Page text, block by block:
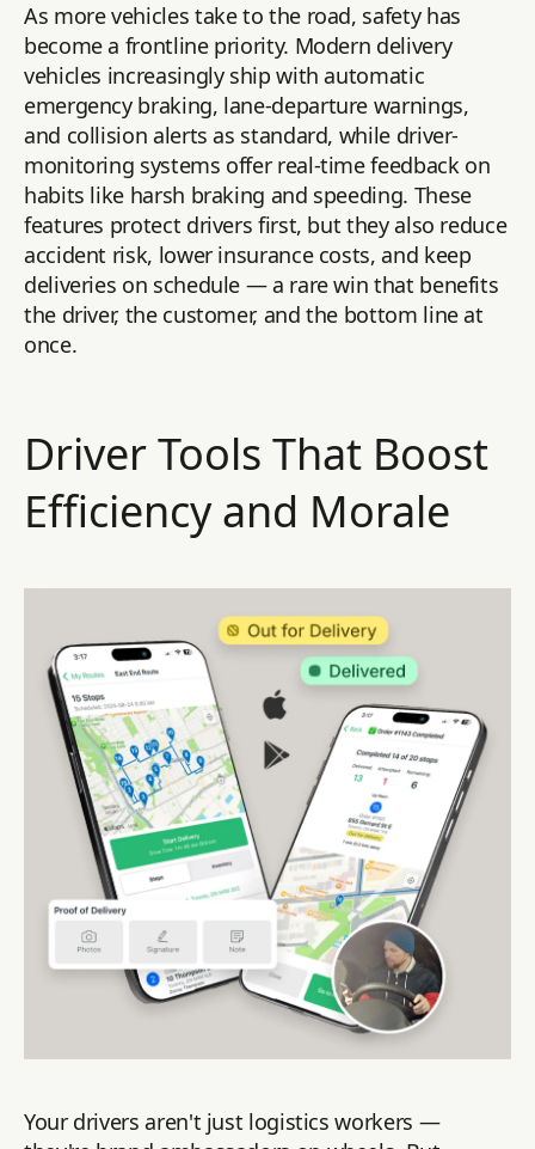
As more vehicles take to the road, safety has
become a frontline priority. Modern delivery
vehicles increasingly ship with automatic
emergency braking, lane-departure warnings,
and collision alerts as standard, while driver-
monitoring systems offer real-time feedback on
habits like harsh braking and speeding. These
features protect drivers first, but they also reduce
accident risk, lower insurance costs, and keep
deliveries on schedule — a rare win that benefits
the driver, the customer, and the bottom line at
once.
Driver Tools That Boost
Efficiency and Morale
Your drivers aren't just logistics workers —